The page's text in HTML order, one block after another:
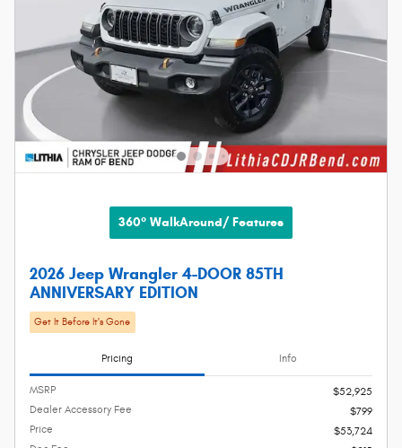
360° WalkAround/ Features
2026 Jeep Wrangler 4-DOOR 85TH
ANNIVERSARY EDITION
Get It Before It's Gone
Pricing Info
MSRP
$52,925
Dealer Accessory Fee
$799
Price
$53,724